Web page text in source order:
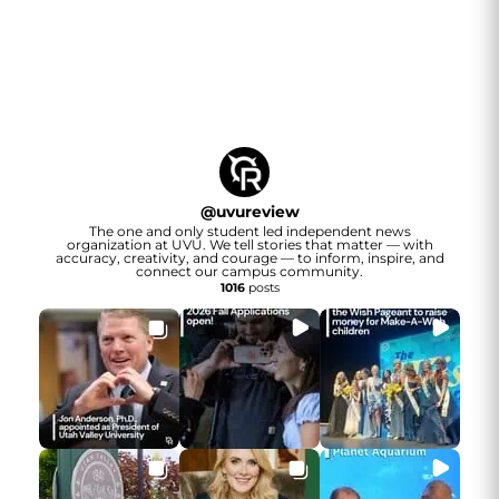
@uvureview
The one and only student led independent news
organization at UVU. We tell stories that matter — with
accuracy, creativity, and courage — to inform, inspire, and
connect our campus community.
1016posts